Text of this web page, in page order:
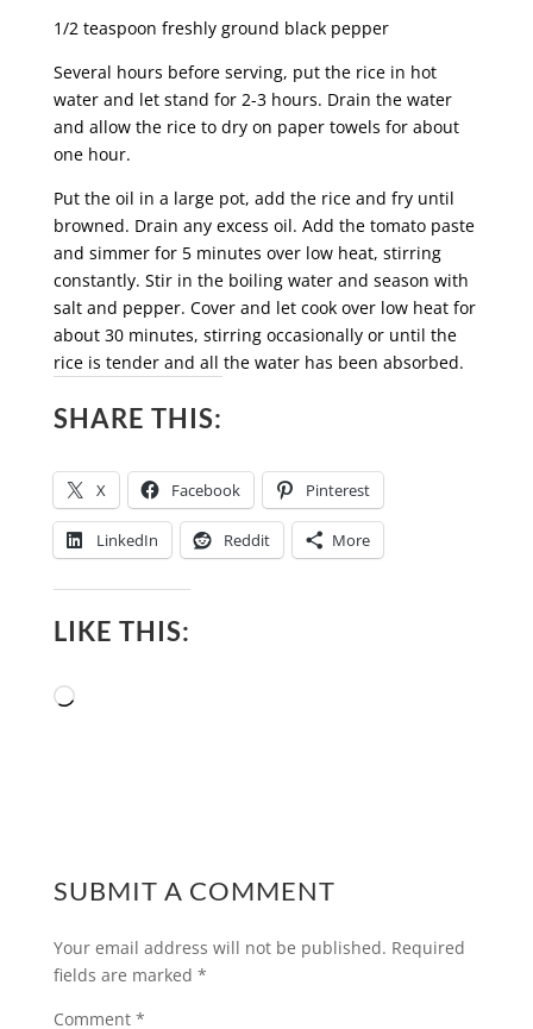
1/2 teaspoon freshly ground black pepper
Several hours before serving, put the rice in hot
water and let stand for 2-3 hours. Drain the water
and allow the rice to dry on paper towels for about
one hour.
Put the oil in a large pot, add the rice and fry until
browned. Drain any excess oil. Add the tomato paste
and simmer for 5 minutes over low heat, stirring
constantly. Stir in the boiling water and season with
salt and pepper. Cover and let cook over low heat for
about 30 minutes, stirring occasionally or until the
rice is tender and all the water has been absorbed.
SHARE THIS:
X Facebook Pinterest
LinkedIn Reddit More
LIKE THIS:
Loading…
SUBMIT A COMMENT
Your email address will not be published. Required
fields are marked *
Comment *